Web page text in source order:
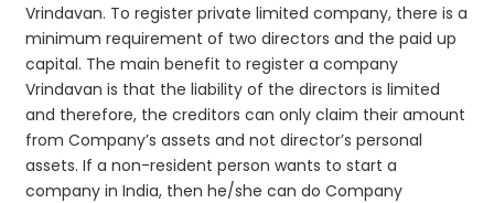
Vrindavan. To register private limited company, there is a
minimum requirement of two directors and the paid up
capital. The main benefit to register a company
Vrindavan is that the liability of the directors is limited
and therefore, the creditors can only claim their amount
from Company’s assets and not director’s personal
assets. If a non-resident person wants to start a
company in India, then he/she can do Company